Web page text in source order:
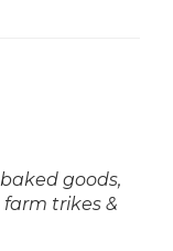
goods,
trikes &